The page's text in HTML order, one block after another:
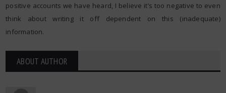
positive accounts we have heard, I believe it’s too negative to even
think about writing it off dependent on this (inadequate)
information.
ABOUT AUTHOR